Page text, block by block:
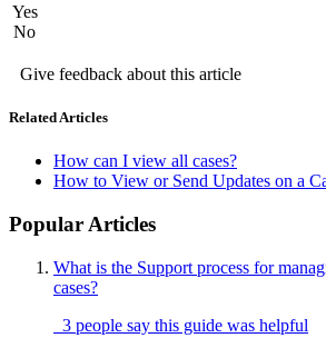
Yes
No
Give feedback about this article
Related Articles
How can I view all cases?
How to View or Send Updates on a
Popular Articles
What is the Support process for
cases?
3 people say this guide was helpful